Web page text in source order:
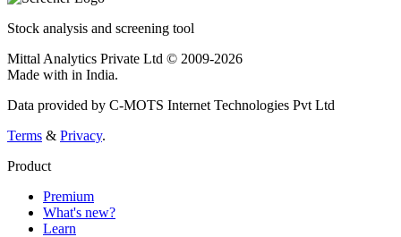
Stock analysis and screening tool
Mittal Analytics Private Ltd © 2009-2026
Made with in India.
Data provided by C-MOTS Internet Technologies Pvt Ltd
Terms & Privacy.
Product
Premium
What's new?
Learn